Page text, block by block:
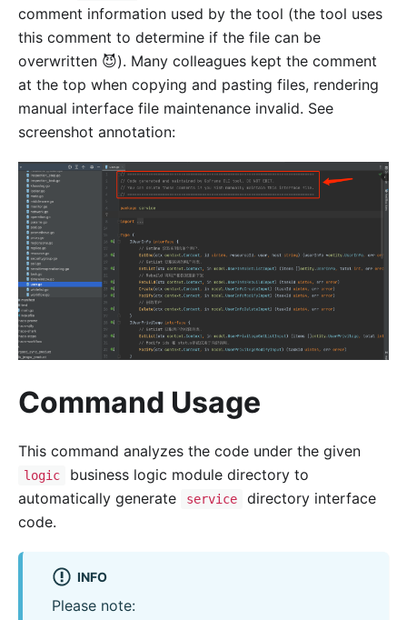
comment information used by the tool (the tool uses
this comment to determine if the file can be
overwritten 😈). Many colleagues kept the comment
at the top when copying and pasting files, rendering
manual interface file maintenance invalid. See
screenshot annotation:
Command Usage
This command analyzes the code under the given
logic
business logic module directory to
automatically generate
service
directory interface
code.
INFO
Please note: